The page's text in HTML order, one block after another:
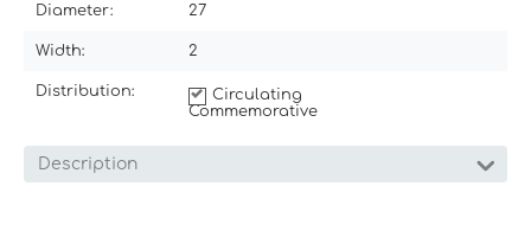
Diameter: 27
Width: 2
Distribution:
Circulating
Commemorative
Description